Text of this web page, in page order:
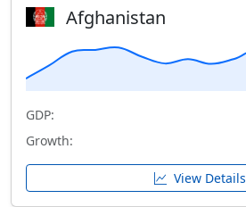
Afghanistan
GDP:
Growth:
View Details